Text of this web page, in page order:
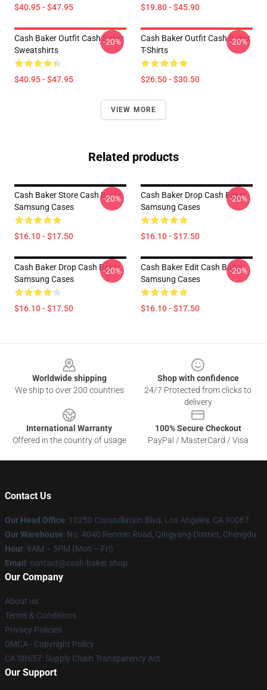
$40.95 - $47.95 $19.80 - $45.90
Cash Baker Outfit Cash Baker
Sweatshirts
$40.95 - $47.95
-20%
Cash Baker Outfit Cash Baker
T-Shirts
$26.50 - $30.50
-20%
VIEW MORE
Related products
Cash Baker Store Cash Baker
Samsung Cases
$16.10 - $17.50
-20%
Cash Baker Drop Cash Baker
Samsung Cases
$16.10 - $17.50
-20%
Cash Baker Drop Cash Baker
Samsung Cases
$16.10 - $17.50
-20%
Cash Baker Edit Cash Baker
Samsung Cases
$16.10 - $17.50
-20%
Worldwide shipping
We ship to over 200 countries
Shop with confidence
24/7 Protected from clicks to
delivery
International Warranty
Offered in the country of usage
100% Secure Checkout
PayPal / MasterCard / Visa
Contact Us
Our Head Office: 10250 Constellation Blvd, Los Angeles, CA 90067
Our Warehouse: No. 4040 Renmin Road, Qingyang District, Chengdu
Hour: 9AM – 5PM (Mon – Fri)
Email : contact@cash-baker.shop
Our Company
About us
Terms & Conditions
Privacy Policies
DMCA - Copyright Policy
CA SB657: Supply Chain Transparency Act
Our Support